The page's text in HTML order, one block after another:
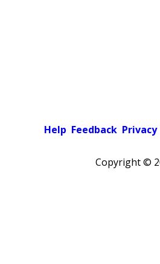
Help Feedback Privacy
Copyright ©